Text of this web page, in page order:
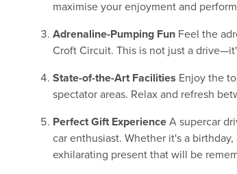
maximise your enjoyment and
Adrenaline-Pumping Fun Feel the
Croft Circuit. This is not just a
State-of-the-Art Facilities Enjoy the
spectator areas. Relax and refresh
Perfect Gift Experience A supercar
car enthusiast. Whether it's a
exhilarating present that will be